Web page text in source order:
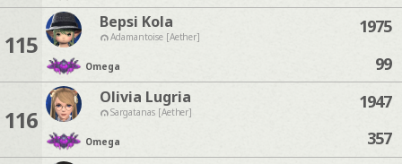
115
Bepsi Kola
Adamantoise [Aether]
Omega
1975
99
116
Olivia Lugria
Sargatanas [Aether]
Omega
1947
357